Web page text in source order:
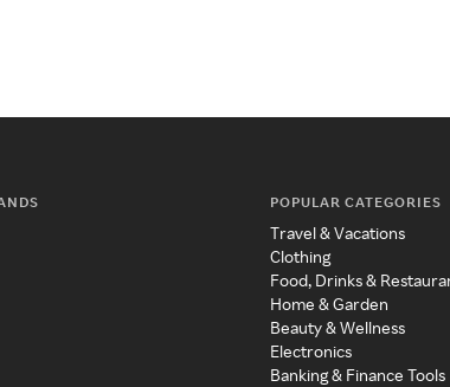
POPULAR CATEGORIES
Travel & Vacations
Clothing
Food, Drinks &
Home & Garden
Beauty & Wellness
Electronics
Banking & Finance Tools